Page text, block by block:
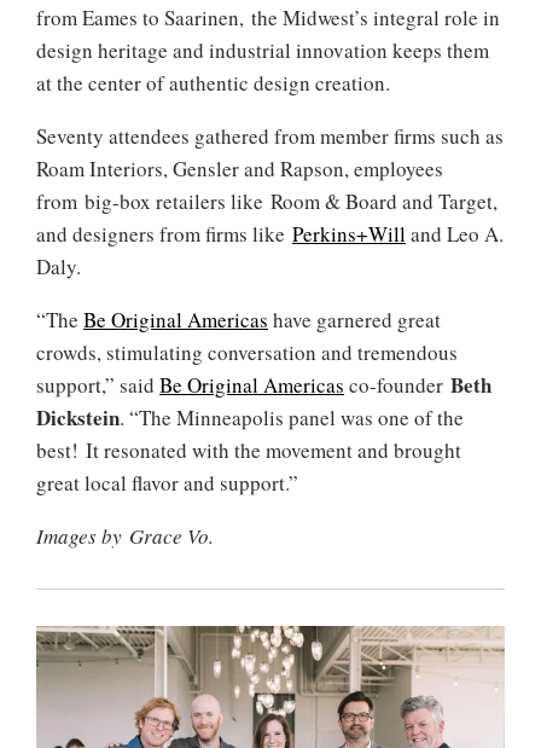
from Eames to Saarinen, the Midwest’s integral role in
design heritage and industrial innovation keeps them
at the center of authentic design creation.
Seventy attendees gathered from member firms such as
Roam Interiors, Gensler and Rapson, employees
from big-box retailers like Room & Board and Target,
and designers from firms like Perkins+Will and Leo A.
Daly.
“The Be Original Americas have garnered great
crowds, stimulating conversation and tremendous
support,” said Be Original Americas co-founder Beth
Dickstein. “The Minneapolis panel was one of the
best! It resonated with the movement and brought
great local flavor and support.”
Images by Grace Vo.